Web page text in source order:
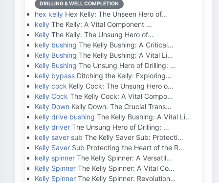
DRILLING & WELL COMPLETION
hex kelly Hex Kelly: The Unseen Hero of…
kelly The Kelly: A Vital Component …
Kelly The Kelly: The Unsung Hero of…
kelly bushing The Kelly Bushing: A Critical…
Kelly Bushing The Kelly Bushing: A Vital Li…
Kelly Bushing The Unsung Hero of Drilling: …
kelly bypass Ditching the Kelly: Exploring…
kelly cock Kelly Cock: The Unsung Hero o…
Kelly Cock The Kelly Cock: A Vital Compo…
Kelly Down Kelly Down: The Crucial Trans…
kelly drive bushing The Kelly Bushing: A Vital Li…
kelly driver The Unsung Hero of Drilling: …
kelly saver sub The Kelly Saver Sub: Protecti…
Kelly Saver Sub Protecting the Heart of the R…
kelly spinner The Kelly Spinner: A Versatil…
Kelly Spinner The Kelly Spinner: A Vital Co…
Kelly Spinner The Kelly Spinner: Revolution…